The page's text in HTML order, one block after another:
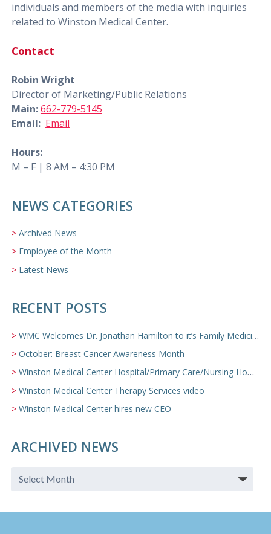
individuals and members of the media with inquiries
related to Winston Medical Center.
Contact
Robin Wright
Director of Marketing/Public Relations
Main:662-779-5145
Email: Email
Hours:
M – F | 8 AM – 4:30 PM
NEWS CATEGORIES
Archived News
Employee of the Month
Latest News
RECENT POSTS
WMC Welcomes Dr. Jonathan Hamilton to it’s Family Medicine Team
October: Breast Cancer Awareness Month
Winston Medical Center Hospital/Primary Care/Nursing Home Video
Winston Medical Center Therapy Services video
Winston Medical Center hires new CEO
ARCHIVED NEWS